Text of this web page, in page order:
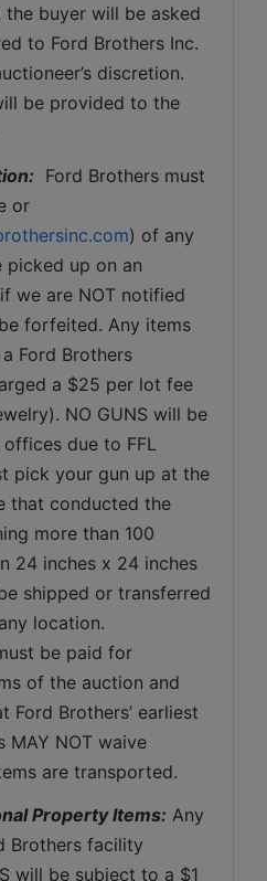
the buyer will be asked
to Ford Brothers Inc.
discretion.
be provided to the
Ford Brothers must
or
) of any
picked up on an
we are NOT notified
forfeited. Any items
Ford Brothers
a $25 per lot fee
NO GUNS will be
due to FFL
pick your gun up at the
that conducted the
more than 100
24 inches x 24 inches
shipped or transferred
location.
be paid for
of the auction and
Brothers’ earliest
MAY NOT waive
are transported.
Property Items: Any
Brothers facility
will be subject to a $1